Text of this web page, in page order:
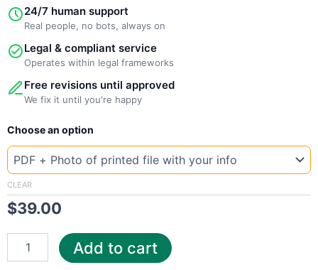
24/7 human support
Real people, no bots, always on
Legal & compliant service
Operates within legal frameworks
Free revisions until approved
We fix it until you're happy
Choose an option
CLEAR
$39.00
New
Bangladesh
Airtell
quantity
Add to cart